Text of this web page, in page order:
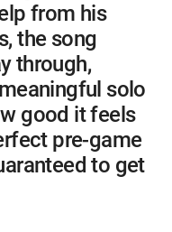
from his
the song
through,
solo
good it feels
pre-game
to get